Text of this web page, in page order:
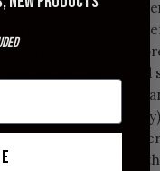
you are on the smaller
take your typical
size up for a
are not pre-rinsed
and chest width,
wash cold, hang-
there may be some
shrink these even